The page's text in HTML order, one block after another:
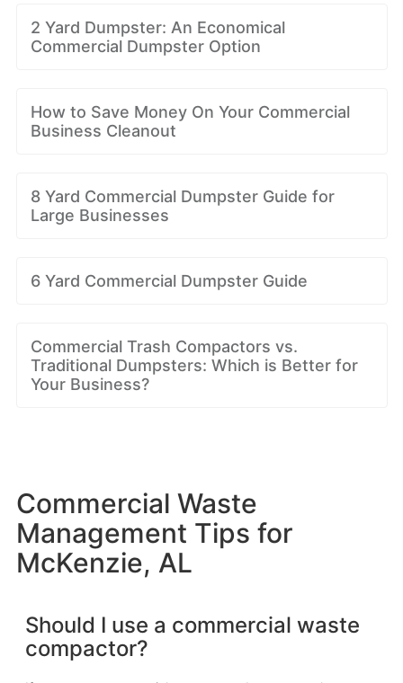
2 Yard Dumpster: An Economical
Commercial Dumpster Option
How to Save Money On Your Commercial
Business Cleanout
8 Yard Commercial Dumpster Guide for
Large Businesses
6 Yard Commercial Dumpster Guide
Commercial Trash Compactors vs.
Traditional Dumpsters: Which is Better for
Your Business?
Commercial Waste
Management Tips for
McKenzie, AL
Should I use a commercial waste
compactor?